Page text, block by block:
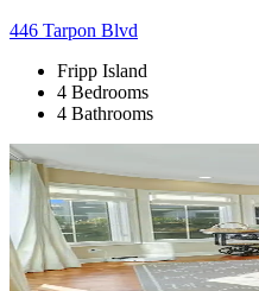
446 Tarpon Blvd
Fripp Island
4 Bedrooms
4 Bathrooms